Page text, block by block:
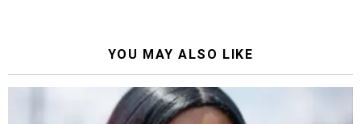
YOU MAY ALSO LIKE